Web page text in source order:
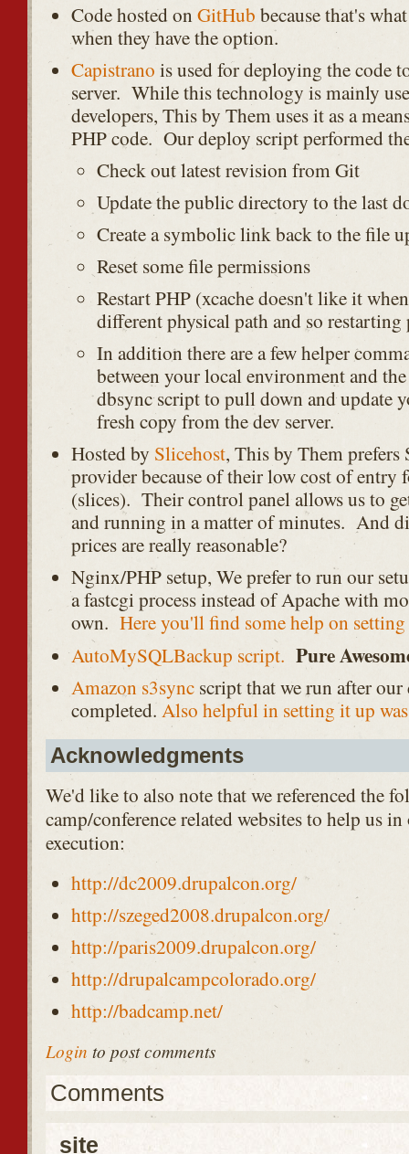
Code hosted on GitHub because that's
when they have the option.
Capistrano is used for deploying the code
server. While this technology is mainly
developers, This by Them uses it as a
PHP code. Our deploy script performed
Check out latest revision from Git
Update the public directory to the last
Create a symbolic link back to the file
Reset some file permissions
Restart PHP (xcache doesn't like it
different physical path and so
In addition there are a few helper
between your local environment and the
dbsync script to pull down and update
fresh copy from the dev server.
Hosted by Slicehost, This by Them
provider because of their low cost of entry
(slices). Their control panel allows us to
and running in a matter of minutes. And
prices are really reasonable?
Nginx/PHP setup, We prefer to run our
a fastcgi process instead of Apache with
own. Here you'll find some help on
AutoMySQLBackup script. Pure
Amazon s3sync script that we run after our
completed.Also helpful in setting it up
Acknowledgments
We'd like to also note that we referenced the
camp/conference related websites to help us
execution:
http://dc2009.drupalcon.org/
http://szeged2008.drupalcon.org/
http://paris2009.drupalcon.org/
http://drupalcampcolorado.org/
http://badcamp.net/
Login to post comments
Comments
site